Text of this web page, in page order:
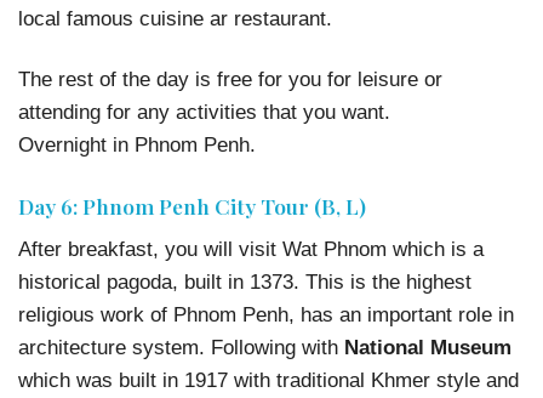
local famous cuisine ar restaurant.
The rest of the day is free for you for leisure or
attending for any activities that you want.
Overnight in Phnom Penh.
Day 6: Phnom Penh City Tour (B, L)
After breakfast, you will visit Wat Phnom which is a
historical pagoda, built in 1373. This is the highest
religious work of Phnom Penh, has an important role in
architecture system. Following with National Museum
which was built in 1917 with traditional Khmer style and